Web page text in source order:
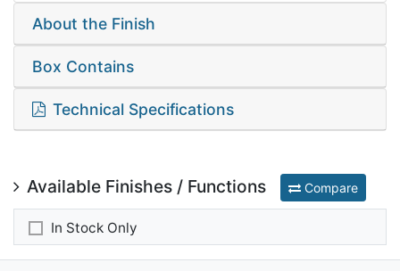
About the Finish
Box Contains
Technical Specifications
Available Finishes / Functions Compare
In Stock Only